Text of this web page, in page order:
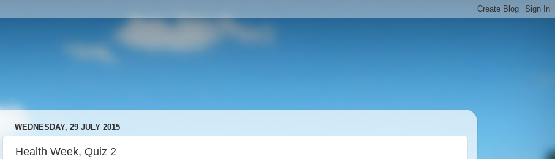
WEDNESDAY, 29 JULY 2015
Health Week, Quiz 2